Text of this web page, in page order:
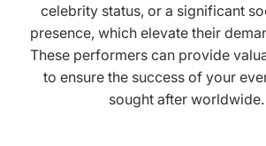
celebrity status, or a significant
presence, which elevate their
These performers can provide
to ensure the success of your
sought after worldwide.